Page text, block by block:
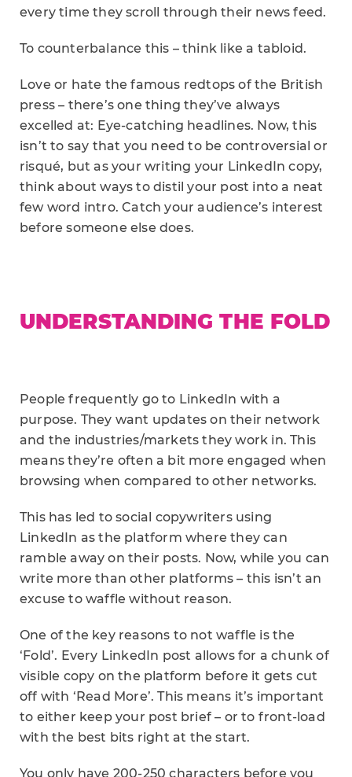
every time they scroll through their news feed.
To counterbalance this – think like a tabloid.
Love or hate the famous redtops of the British
press – there’s one thing they’ve always
excelled at: Eye-catching headlines. Now, this
isn’t to say that you need to be controversial or
risqué, but as your writing your LinkedIn copy,
think about ways to distil your post into a neat
few word intro. Catch your audience’s interest
before someone else does.
UNDERSTANDING THE FOLD
People frequently go to LinkedIn with a
purpose. They want updates on their network
and the industries/markets they work in. This
means they’re often a bit more engaged when
browsing when compared to other networks.
This has led to social copywriters using
LinkedIn as the platform where they can
ramble away on their posts. Now, while you can
write more than other platforms – this isn’t an
excuse to waffle without reason.
One of the key reasons to not waffle is the
‘Fold’. Every LinkedIn post allows for a chunk of
visible copy on the platform before it gets cut
off with ‘Read More’. This means it’s important
to either keep your post brief – or to front-load
with the best bits right at the start.
You only have 200-250 characters before you